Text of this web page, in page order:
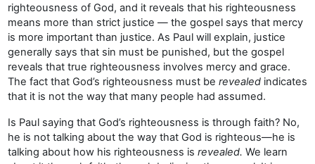
righteousness of God, and it reveals that his righteousness
means more than strict justice — the gospel says that mercy
is more important than justice. As Paul will explain, justice
generally says that sin must be punished, but the gospel
reveals that true righteousness involves mercy and grace.
The fact that God’s righteousness must be revealed indicates
that it is not the way that many people had assumed.
Is Paul saying that God’s righteousness is through faith? No,
he is not talking about the way that God is righteous—he is
talking about how his righteousness is revealed. We learn